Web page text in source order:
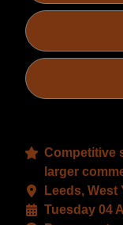
Competitive
larger
Leeds, West
Tuesday 04